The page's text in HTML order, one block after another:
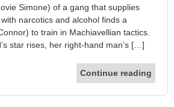
Simone) of a gang that supplies
narcotics and alcohol finds a
to train in Machiavellian tactics.
star rises, her right-hand man’s […]
Continue reading